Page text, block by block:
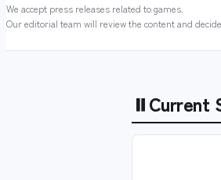
We accept press releases related to games.
Our editorial team will review the content and
⏸Current